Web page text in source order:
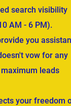
search visibility
AM - 6 PM).
you
vow for any
leads
your freedom